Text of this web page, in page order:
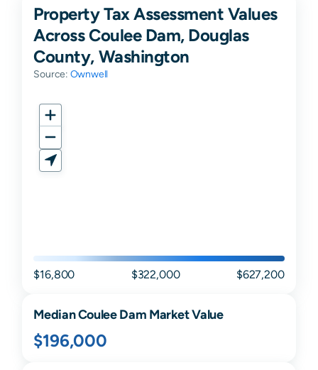
Property Tax Assessment Values
Across Coulee Dam, Douglas
County, Washington
Source: Ownwell
$16,800 $322,000 $627,200
MedianCoulee Dam Market Value
$196,000